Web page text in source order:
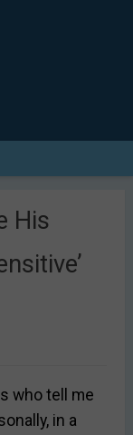
His
who tell me
in a